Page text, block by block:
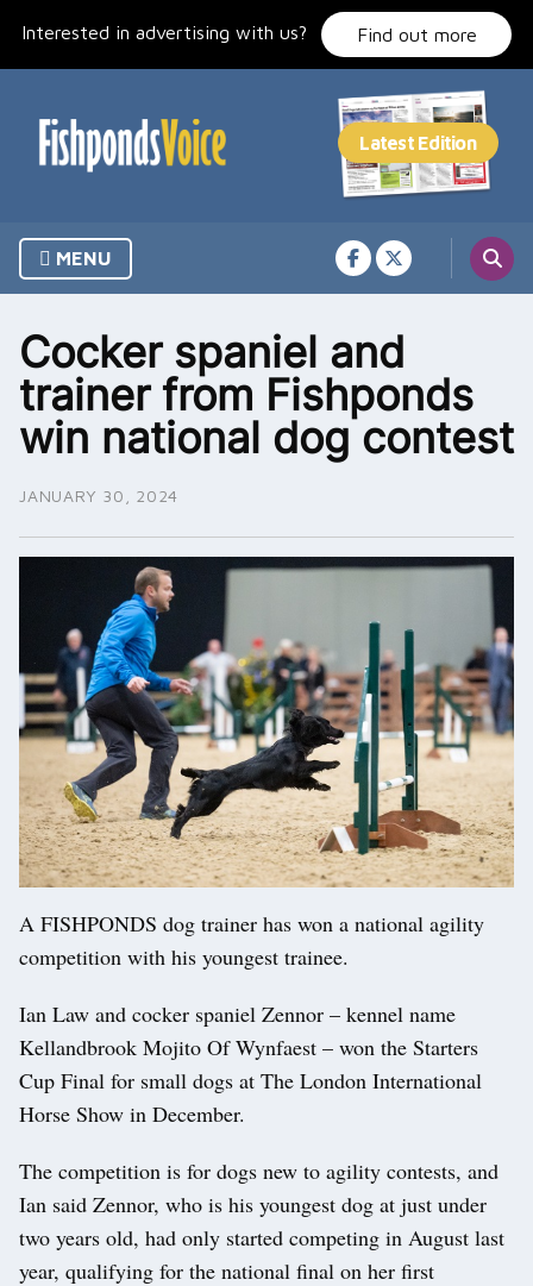
Interested in advertising with us? Find out more
MENU
Cocker spaniel and
trainer from Fishponds
win national dog contest
JANUARY 30, 2024
A FISHPONDS dog trainer has won a national agility
competition with his youngest trainee.
Ian Law and cocker spaniel Zennor – kennel name
Kellandbrook Mojito Of Wynfaest – won the Starters
Cup Final for small dogs at The London International
Horse Show in December.
The competition is for dogs new to agility contests, and
Ian said Zennor, who is his youngest dog at just under
two years old, had only started competing in August last
year, qualifying for the national final on her first